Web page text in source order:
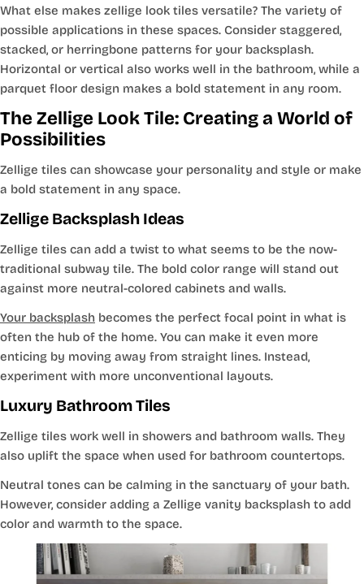
What else makes zellige look tiles versatile? The variety of
possible applications in these spaces. Consider staggered,
stacked, or herringbone patterns for your backsplash.
Horizontal or vertical also works well in the bathroom, while a
parquet floor design makes a bold statement in any room.
The Zellige Look Tile: Creating a World of
Possibilities
Zellige tiles can showcase your personality and style or make
a bold statement in any space.
Zellige Backsplash Ideas
Zellige tiles can add a twist to what seems to be the now-
traditional subway tile. The bold color range will stand out
against more neutral-colored cabinets and walls.
Your backsplash becomes the perfect focal point in what is
often the hub of the home. You can make it even more
enticing by moving away from straight lines. Instead,
experiment with more unconventional layouts.
Luxury Bathroom Tiles
Zellige tiles work well in showers and bathroom walls. They
also uplift the space when used for bathroom countertops.
Neutral tones can be calming in the sanctuary of your bath.
However, consider adding a Zellige vanity backsplash to add
color and warmth to the space.